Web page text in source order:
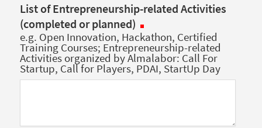
List of Entrepreneurship-related Activities
(completed or planned)
e.g. Open Innovation, Hackathon, Certified
Training Courses; Entrepreneurship-related
Activities organized by Almalabor: Call For
Startup, Call for Players, PDAI, StartUp Day